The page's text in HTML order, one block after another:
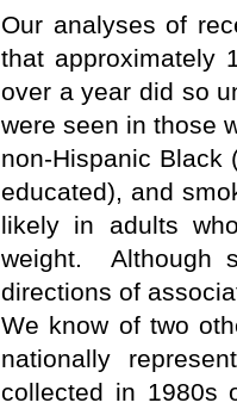
Our analyses of
that approximately
over a year did so
were seen in those
non-Hispanic Black
educated), and
likely in adults
weight. Although
directions of
We know of two
nationally
collected in 1980s